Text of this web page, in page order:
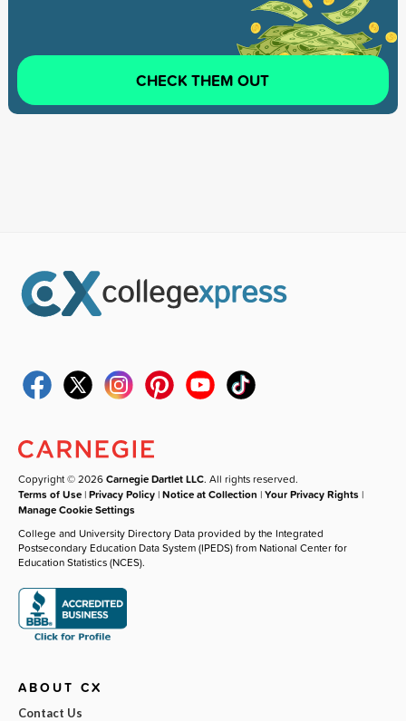
CHECK THEM OUT
Copyright © 2026Carnegie Dartlet LLC. All rights reserved.
Terms of Use |Privacy Policy |Notice at Collection |Your Privacy Rights |
Manage Cookie Settings
College and University Directory Data provided by the Integrated
Postsecondary Education Data System (IPEDS) from National Center for
Education Statistics (NCES).
ABOUT CX
Contact Us